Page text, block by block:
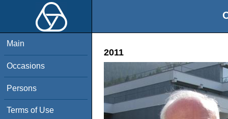
Main
Occasions
Persons
Terms of Use
2011